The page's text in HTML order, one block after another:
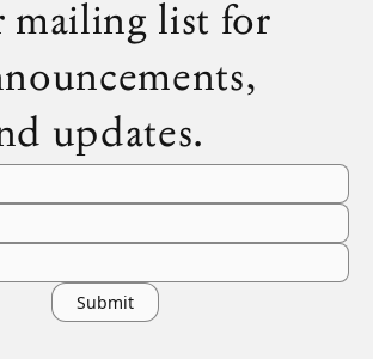
mailing list for
updates.